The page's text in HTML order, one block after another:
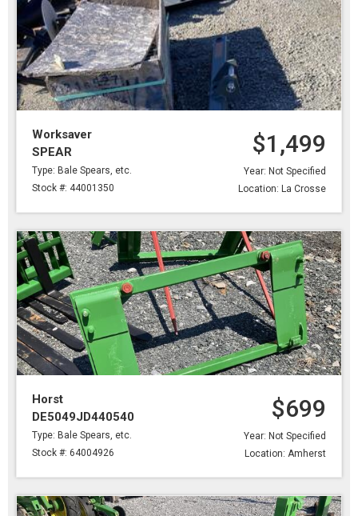
Worksaver
SPEAR
Type: Bale Spears, etc.
Stock #: 44001350
$1,499
Year: Not Specified
Location: La Crosse
Horst
DE5049JD440540
Type: Bale Spears, etc.
Stock #: 64004926
$699
Year: Not Specified
Location: Amherst